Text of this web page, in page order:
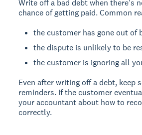
Write off a bad debt when there's
chance of getting paid. Common
the customer has gone out of
the dispute is unlikely to be
the customer is ignoring all
Even after writing off a debt, keep
reminders. If the customer
your accountant about how to
correctly.